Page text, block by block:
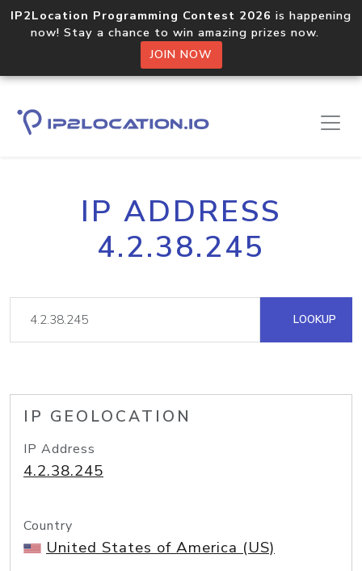
IP2Location Programming Contest 2026 is happening
now! Stay a chance to win amazing prizes now.
JOIN NOW
IP ADDRESS
4.2.38.245
LOOKUP
IP GEOLOCATION
IP Address
4.2.38.245
Country
United States of America (US)